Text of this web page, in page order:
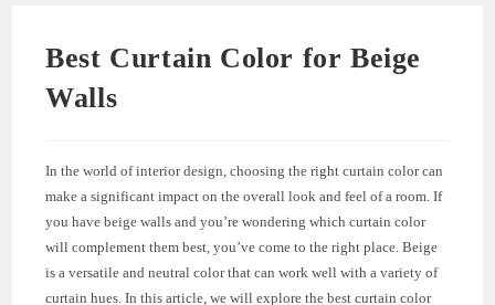
Best Curtain Color for Beige
Walls
In the world of interior design, choosing the right curtain color can
make a significant impact on the overall look and feel of a room. If
you have beige walls and you’re wondering which curtain color
will complement them best, you’ve come to the right place. Beige
is a versatile and neutral color that can work well with a variety of
curtain hues. In this article, we will explore the best curtain color